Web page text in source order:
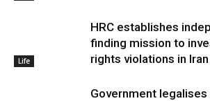
Life
HRC establishes
finding mission to
rights violations in Iran
Government